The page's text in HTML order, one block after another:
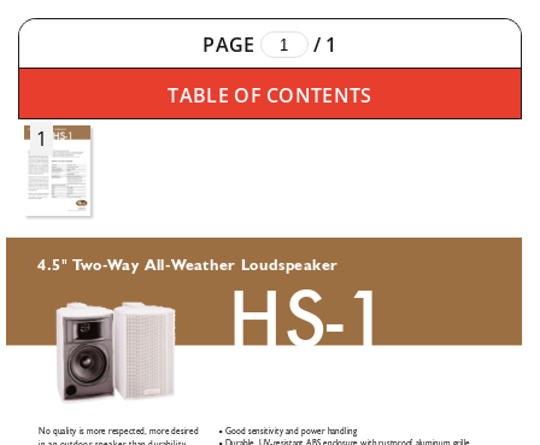
PAGE / 1
TABLE OF CONTENTS
1
HS-1
No quality is more respected, more desired
4.5" Two-Way All-Weather Loudspeaker
Good sensitivity and power handling